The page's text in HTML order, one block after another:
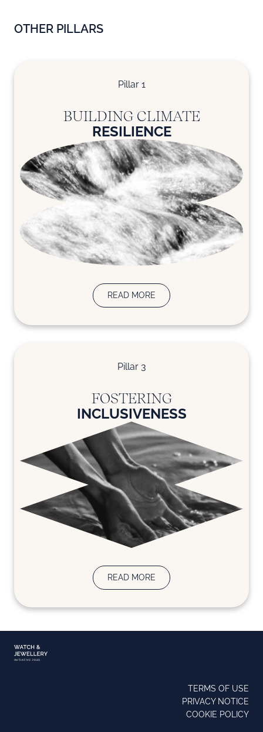
OTHER PILLARS
Pillar 1
BUILDING CLIMATE
RESILIENCE
READ MORE
Pillar 3
FOSTERING
INCLUSIVENESS
READ MORE
TERMS OF USE
PRIVACY NOTICE
COOKIE POLICY